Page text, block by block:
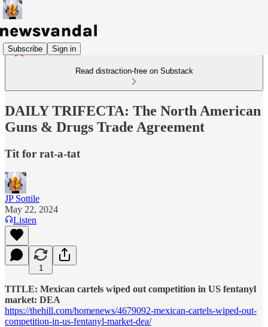
Subscribe Sign in
Read distraction-free on Substack
DAILY TRIFECTA: The North American
Guns & Drugs Trade Agreement
Tit for rat-a-tat
JP Sottile
May 22, 2024
Listen
1
TITLE: Mexican cartels wiped out competition in US fentanyl
market: DEA
https://thehill.com/homenews/4679092-mexican-cartels-wiped-out-
competition-in-us-fentanyl-market-dea/